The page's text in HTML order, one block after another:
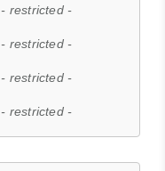
- restricted -
- restricted -
- restricted -
- restricted -